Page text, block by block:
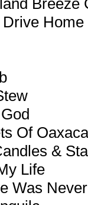
Breeze
Home
Of Oaxaca
&
Life
Was